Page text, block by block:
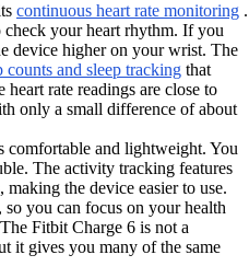
continuous heart rate monitoring .
check your heart rhythm. If you
device higher on your wrist. The
counts and sleep tracking that
rate readings are close to
only a small difference of about
comfortable and lightweight. You
The activity tracking features
the device easier to use.
you can focus on your health
Fitbit Charge 6 is not a
it gives you many of the same